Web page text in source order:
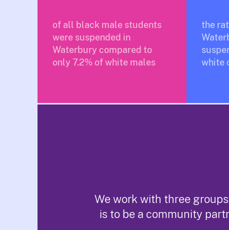
of all black male students
were suspended in
Waterbury compared to
only 7.2% of white males
the
white
We work with three
is to be a community